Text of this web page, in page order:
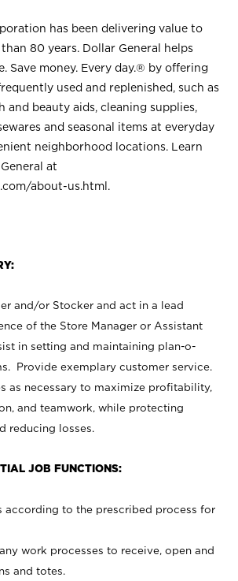
has been delivering value to
80 years. Dollar General helps
Save money. Every day.® by offering
used and replenished, such as
and beauty aids, cleaning supplies,
and seasonal items at everyday
neighborhood locations. Learn
at
about-us.html .
and/or Stocker and act in a lead
of the Store Manager or Assistant
in setting and maintaining plan-o-
Provide exemplary customer service.
as necessary to maximize profitability,
and teamwork, while protecting
reducing losses.
JOB FUNCTIONS:
according to the prescribed process for
work processes to receive, open and
and totes.